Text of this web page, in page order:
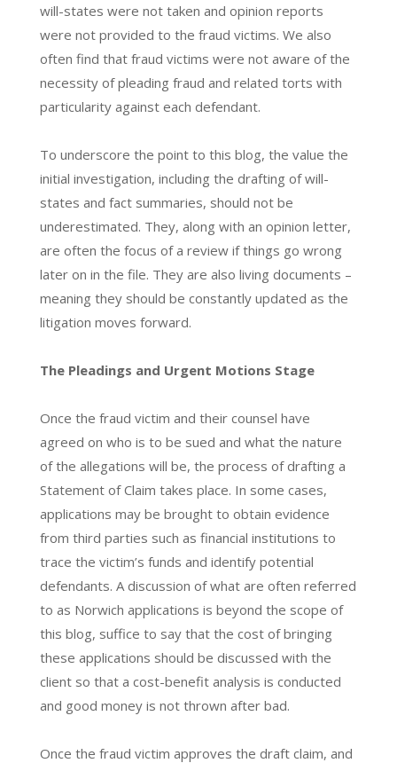
will-states were not taken and opinion reports
were not provided to the fraud victims. We also
often find that fraud victims were not aware of the
necessity of pleading fraud and related torts with
particularity against each defendant.
To underscore the point to this blog, the value the
initial investigation, including the drafting of will-
states and fact summaries, should not be
underestimated. They, along with an opinion letter,
are often the focus of a review if things go wrong
later on in the file. They are also living documents –
meaning they should be constantly updated as the
litigation moves forward.
The Pleadings and Urgent Motions Stage
Once the fraud victim and their counsel have
agreed on who is to be sued and what the nature
of the allegations will be, the process of drafting a
Statement of Claim takes place. In some cases,
applications may be brought to obtain evidence
from third parties such as financial institutions to
trace the victim’s funds and identify potential
defendants. A discussion of what are often referred
to as Norwich applications is beyond the scope of
this blog, suffice to say that the cost of bringing
these applications should be discussed with the
client so that a cost-benefit analysis is conducted
and good money is not thrown after bad.
Once the fraud victim approves the draft claim, and